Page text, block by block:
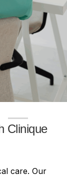
Clinique
care. Our